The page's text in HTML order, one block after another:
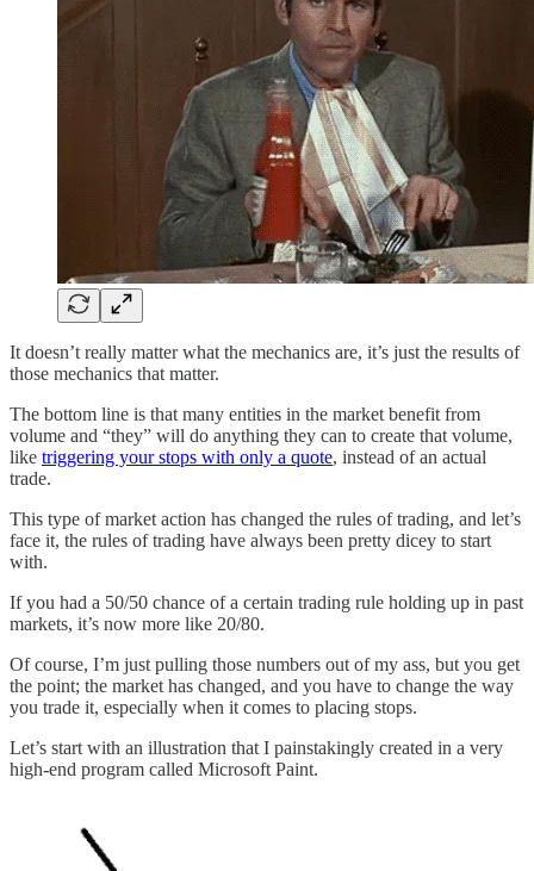
It doesn’t really matter what the mechanics are, it’s just the results of
those mechanics that matter.
The bottom line is that many entities in the market benefit from
volume and “they” will do anything they can to create that volume,
like triggering your stops with only a quote, instead of an actual
trade.
This type of market action has changed the rules of trading, and let’s
face it, the rules of trading have always been pretty dicey to start
with.
If you had a 50/50 chance of a certain trading rule holding up in past
markets, it’s now more like 20/80.
Of course, I’m just pulling those numbers out of my ass, but you get
the point; the market has changed, and you have to change the way
you trade it, especially when it comes to placing stops.
Let’s start with an illustration that I painstakingly created in a very
high-end program called Microsoft Paint.